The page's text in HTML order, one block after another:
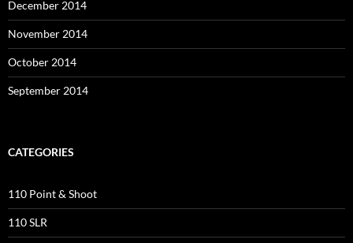
December 2014
November 2014
October 2014
September 2014
CATEGORIES
110 Point & Shoot
110 SLR